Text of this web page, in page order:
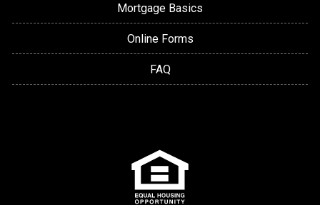
Mortgage Basics
Online Forms
FAQ